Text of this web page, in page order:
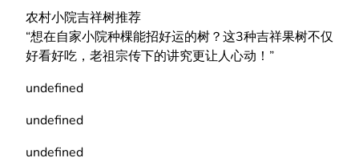
农村小院吉祥树推荐
“想在自家小院种棵能招好运的树？这3种吉祥果树不仅
好看好吃，老祖宗传下的讲究更让人心动！”
undefined
undefined
undefined